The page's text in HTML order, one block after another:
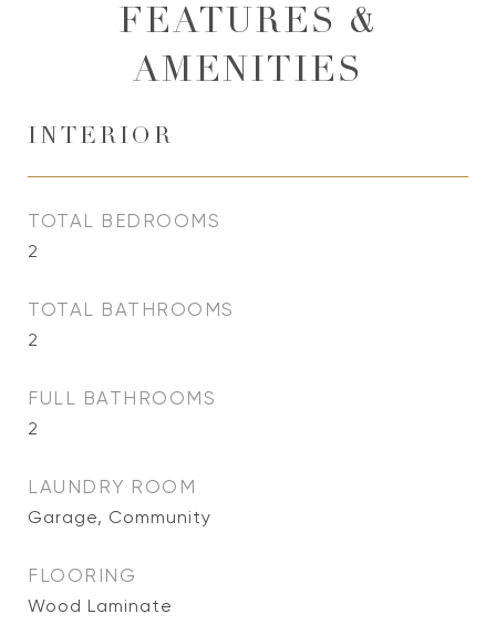
FEATURES &
AMENITIES
INTERIOR
TOTAL BEDROOMS
2
TOTAL BATHROOMS
2
FULL BATHROOMS
2
LAUNDRY ROOM
Garage, Community
FLOORING
Wood Laminate